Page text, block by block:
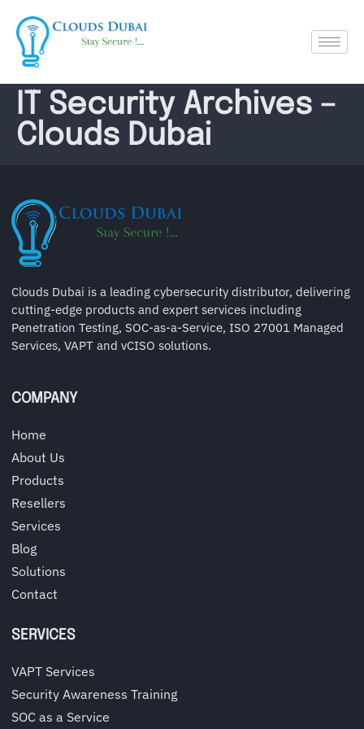
IT Security Archives –
Clouds Dubai
Clouds Dubai is a leading cybersecurity distributor, delivering
cutting-edge products and expert services including
Penetration Testing, SOC-as-a-Service, ISO 27001 Managed
Services, VAPT and vCISO solutions.
COMPANY
Home
About Us
Products
Resellers
Services
Blog
Solutions
Contact
SERVICES
VAPT Services
Security Awareness Training
SOC as a Service